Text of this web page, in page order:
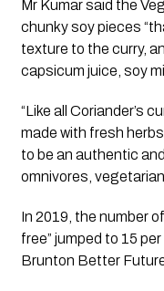
Mr Kumar said the
chunky soy pieces
texture to the curry,
capsicum juice, soy
“Like all Coriander’s
made with fresh
to be an authentic
omnivores,
In 2019, the number
free” jumped to 15
Brunton Better